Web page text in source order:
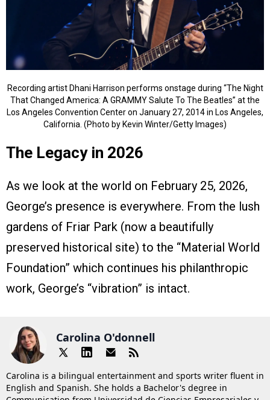
Recording artist Dhani Harrison performs onstage during “The Night
That Changed America: A GRAMMY Salute To The Beatles” at the
Los Angeles Convention Center on January 27, 2014 in Los Angeles,
California. (Photo by Kevin Winter/Getty Images)
The Legacy in 2026
As we look at the world on February 25, 2026,
George’s presence is everywhere. From the lush
gardens of Friar Park (now a beautifully
preserved historical site) to the “Material World
Foundation” which continues his philanthropic
work, George’s “vibration” is intact.
Carolina O'donnell
Carolina is a bilingual entertainment and sports writer fluent in
English and Spanish. She holds a Bachelor's degree in